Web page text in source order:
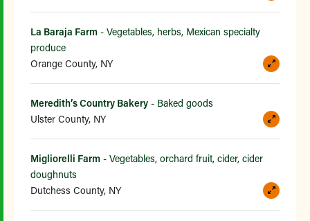
La Baraja Farm - Vegetables, herbs, Mexican specialty
produce
Orange County, NY
Meredith’s Country Bakery - Baked goods
Ulster County, NY
Migliorelli Farm - Vegetables, orchard fruit, cider, cider
doughnuts
Dutchess County, NY